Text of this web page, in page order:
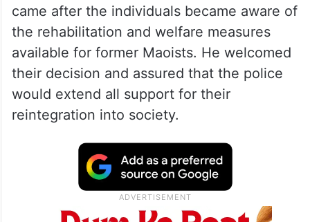
came after the individuals became aware of
the rehabilitation and welfare measures
available for former Maoists. He welcomed
their decision and assured that the police
would extend all support for their
reintegration into society.